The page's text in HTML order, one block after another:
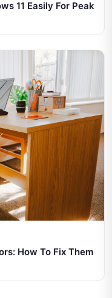
11 Easily For Peak
How To Fix Them